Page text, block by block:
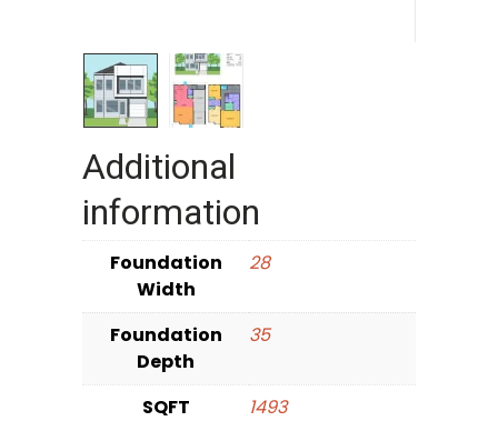
Additional
information
Foundation
Width
28
Foundation
Depth
35
SQFT
1493